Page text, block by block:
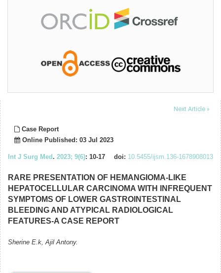
Next Article »
Case Report
Online Published: 03 Jul 2023
Int J Surg Med. 2023; 9(6): 10-17 doi: 10.5455/ijsm.136-1678908013
RARE PRESENTATION OF HEMANGIOMA-LIKE
HEPATOCELLULAR CARCINOMA WITH INFREQUENT
SYMPTOMS OF LOWER GASTROINTESTINAL
BLEEDING AND ATYPICAL RADIOLOGICAL
FEATURES-A CASE REPORT
Sherine E.k, Ajil Antony.